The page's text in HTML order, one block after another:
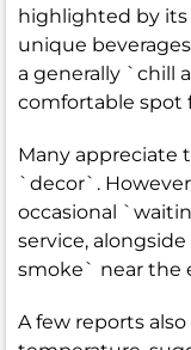
highlighted by
unique
a generally `chill
comfortable spot
Many appreciate
`decor`.
occasional
service,
smoke` near the
A few reports